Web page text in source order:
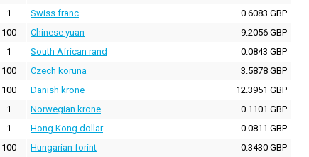
1 Swiss franc
0.6083 GBP
100 Chinese yuan
9.2056 GBP
1 South African rand
0.0843 GBP
100 Czech koruna
3.5878 GBP
100 Danish krone
12.3951 GBP
1 Norwegian krone
0.1101 GBP
1 Hong Kong dollar
0.0811 GBP
100 Hungarian forint
0.3430 GBP